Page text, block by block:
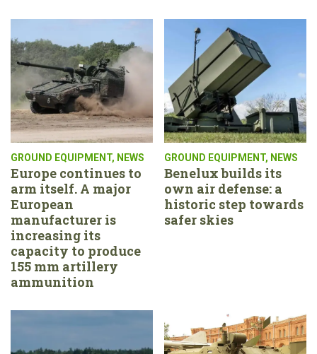
GROUND EQUIPMENT, NEWS
Europe continues to
arm itself. A major
European
manufacturer is
increasing its
capacity to produce
155 mm artillery
ammunition
GROUND EQUIPMENT, NEWS
Benelux builds its
own air defense: a
historic step towards
safer skies